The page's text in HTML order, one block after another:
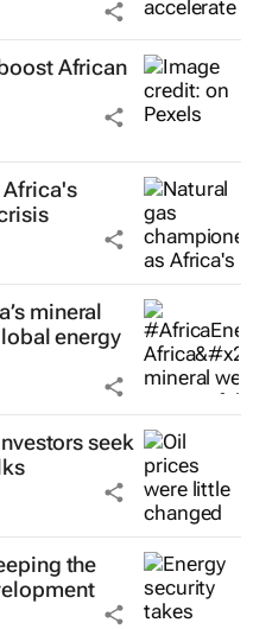
African
Africa's
mineral
energy
seek
the